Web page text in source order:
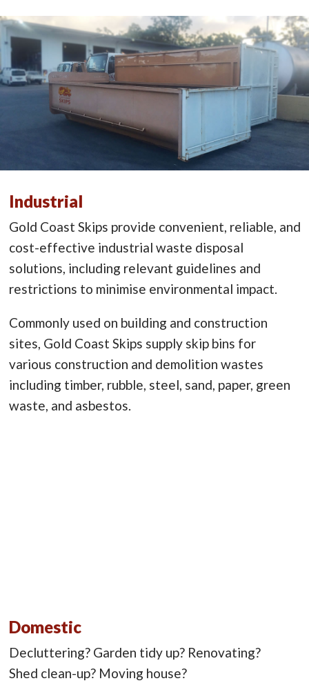
Industrial
Gold Coast Skips provide convenient, reliable, and
cost-effective industrial waste disposal
solutions, including relevant guidelines and
restrictions to minimise environmental impact.
Commonly used on building and construction
sites, Gold Coast Skips supply skip bins for
various construction and demolition wastes
including timber, rubble, steel, sand, paper, green
waste, and asbestos.
Domestic
Decluttering? Garden tidy up? Renovating?
Shed clean-up? Moving house?